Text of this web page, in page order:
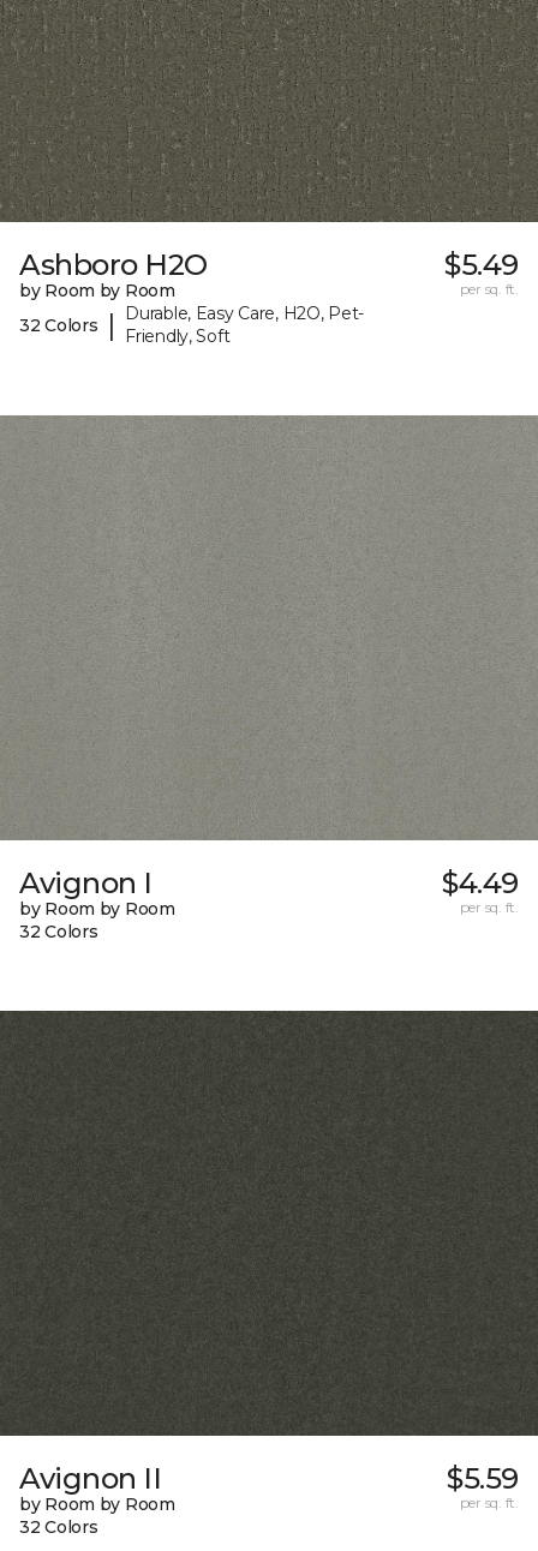
Ashboro H2O
by Room by Room
32 Colors
|
Durable, Easy Care, H2O, Pet-
Friendly, Soft
$5.49
per sq. ft.
Avignon I
by Room by Room
32 Colors
$4.49
per sq. ft.
Avignon II
by Room by Room
32 Colors
$5.59
per sq. ft.